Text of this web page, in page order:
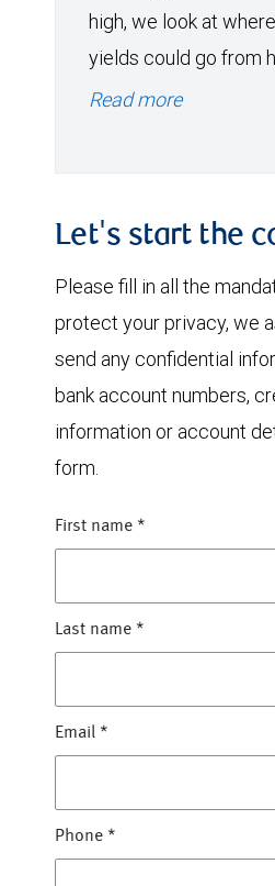
high, we look at
yields could go from
Read more
Let's start the
Please fill in all the
protect your privacy, we
send any confidential
bank account numbers,
information or account
form.
First name *
Last name *
Email *
Phone *